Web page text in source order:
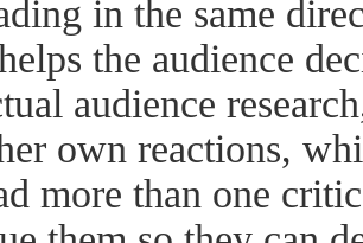
in the same
the audience
audience
own reactions,
more than one